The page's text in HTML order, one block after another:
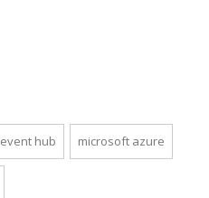
event hub microsoft azure